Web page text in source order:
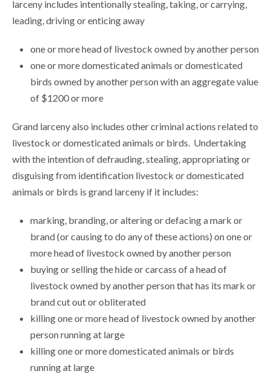
larceny includes intentionally stealing, taking, or carrying,
leading, driving or enticing away
one or more head of livestock owned by another person
one or more domesticated animals or domesticated
birds owned by another person with an aggregate value
of $1200 or more
Grand larceny also includes other criminal actions related to
livestock or domesticated animals or birds. Undertaking
with the intention of defrauding, stealing, appropriating or
disguising from identification livestock or domesticated
animals or birds is grand larceny if it includes:
marking, branding, or altering or defacing a mark or
brand (or causing to do any of these actions) on one or
more head of livestock owned by another person
buying or selling the hide or carcass of a head of
livestock owned by another person that has its mark or
brand cut out or obliterated
killing one or more head of livestock owned by another
person running at large
killing one or more domesticated animals or birds
running at large